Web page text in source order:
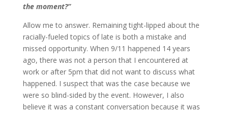
the moment?”
Allow me to answer. Remaining tight-lipped about the
racially-fueled topics of late is both a mistake and
missed opportunity. When 9/11 happened 14 years
ago, there was not a person that I encountered at
work or after 5pm that did not want to discuss what
happened. I suspect that was the case because we
were so blind-sided by the event. However, I also
believe it was a constant conversation because it was